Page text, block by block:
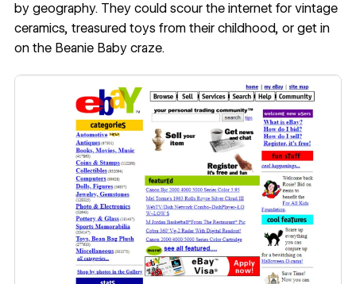
by geography. They could scour the internet for vintage
ceramics, treasured toys from their childhood, or get in
on the Beanie Baby craze.